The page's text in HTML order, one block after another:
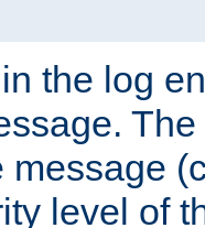
the log
message
level of